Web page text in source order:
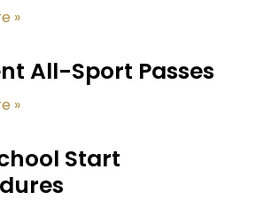
»
All-Sport Passes
»
Start